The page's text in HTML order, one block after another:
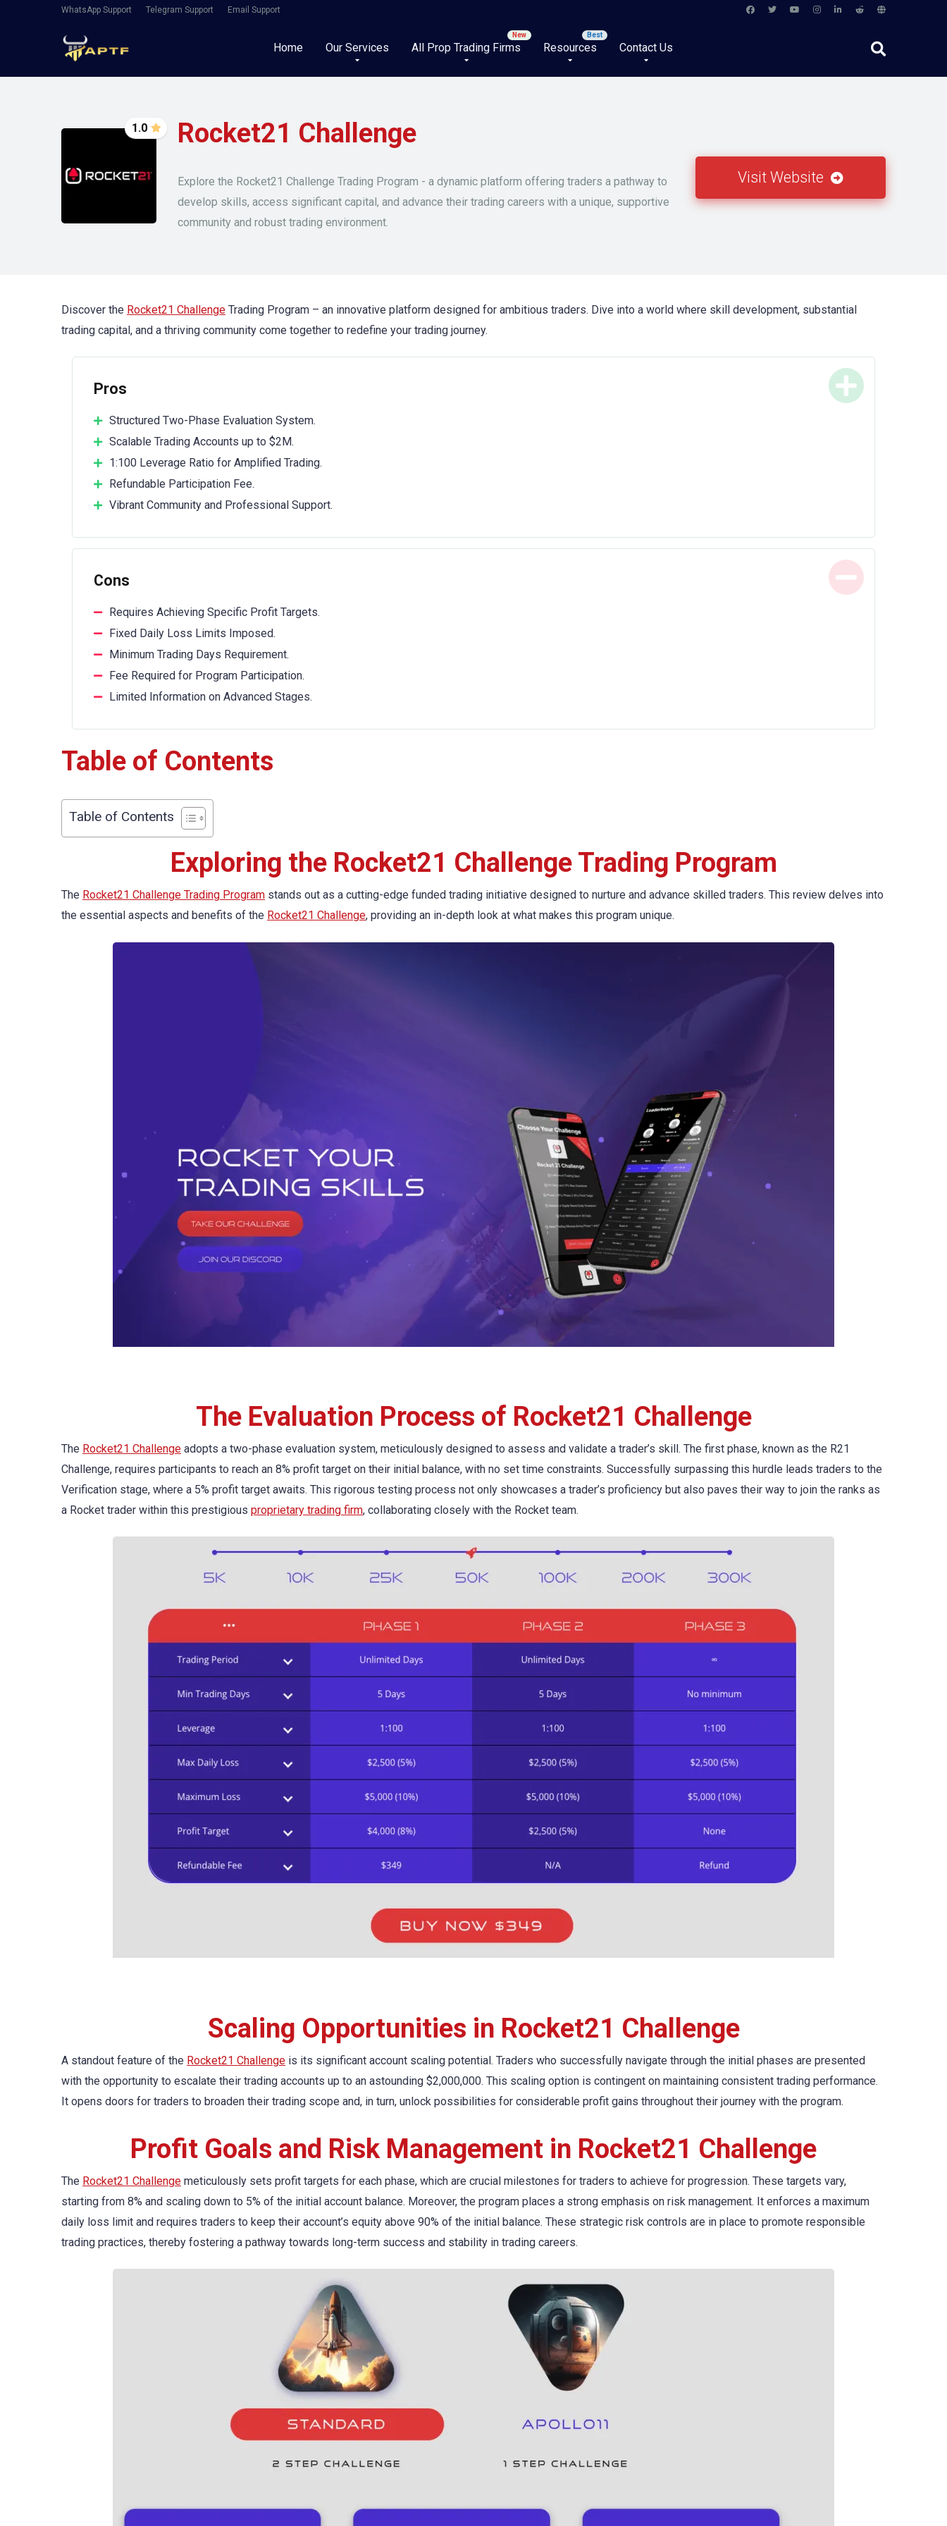
WhatsApp Support Telegram Support Email Support
Home Our Services All Prop Trading Firms Resources Contact Us
1.0 Rocket21 Challenge
Explore the Rocket21 Challenge Trading Program - a dynamic platform offering traders a pathway to
develop skills, access significant capital, and advance their trading careers with a unique, supportive
community and robust trading environment.
Visit Website
Discover the Rocket21 Challenge Trading Program – an innovative platform designed for ambitious traders. Dive into a world where skill development, substantial
trading capital, and a thriving community come together to redefine your trading journey.
Pros
Structured Two-Phase Evaluation System.
Scalable Trading Accounts up to $2M.
1:100 Leverage Ratio for Amplified Trading.
Refundable Participation Fee.
Vibrant Community and Professional Support.
Cons
Requires Achieving Specific Profit Targets.
Fixed Daily Loss Limits Imposed.
Minimum Trading Days Requirement.
Fee Required for Program Participation.
Limited Information on Advanced Stages.
Table of Contents
Table of Contents
Exploring the Rocket21 Challenge Trading Program
The Rocket21 Challenge Trading Program stands out as a cutting-edge funded trading initiative designed to nurture and advance skilled traders. This review delves into
the essential aspects and benefits of the Rocket21 Challenge, providing an in-depth look at what makes this program unique.
The Evaluation Process of Rocket21 Challenge
The Rocket21 Challenge adopts a two-phase evaluation system, meticulously designed to assess and validate a trader’s skill. The first phase, known as the R21
Challenge, requires participants to reach an 8% profit target on their initial balance, with no set time constraints. Successfully surpassing this hurdle leads traders to the
Verification stage, where a 5% profit target awaits. This rigorous testing process not only showcases a trader’s proficiency but also paves their way to join the ranks as
a Rocket trader within this prestigious proprietary trading firm, collaborating closely with the Rocket team.
Scaling Opportunities in Rocket21 Challenge
A standout feature of the Rocket21 Challenge is its significant account scaling potential. Traders who successfully navigate through the initial phases are presented
with the opportunity to escalate their trading accounts up to an astounding $2,000,000. This scaling option is contingent on maintaining consistent trading performance.
It opens doors for traders to broaden their trading scope and, in turn, unlock possibilities for considerable profit gains throughout their journey with the program.
Profit Goals and Risk Management in Rocket21 Challenge
The Rocket21 Challenge meticulously sets profit targets for each phase, which are crucial milestones for traders to achieve for progression. These targets vary,
starting from 8% and scaling down to 5% of the initial account balance. Moreover, the program places a strong emphasis on risk management. It enforces a maximum
daily loss limit and requires traders to keep their account’s equity above 90% of the initial balance. These strategic risk controls are in place to promote responsible
trading practices, thereby fostering a pathway towards long-term success and stability in trading careers.